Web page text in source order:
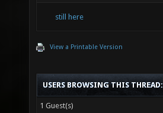
still here
View a Printable Version
USERS BROWSING THIS THREAD:
1 Guest(s)